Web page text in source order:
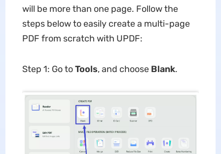
will be more than one page. Follow the
steps below to easily create a multi-page
PDF from scratch with UPDF:
Step 1: Go toTools, and choose Blank.